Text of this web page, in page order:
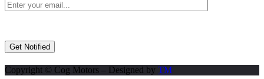
Copyright © Cog Motors – Designed by TM